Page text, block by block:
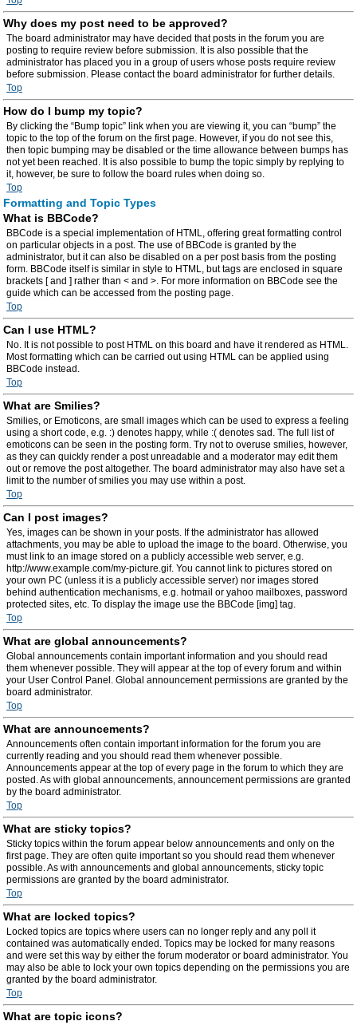
Why does my post need to be approved?
The board administrator may have decided that posts in the forum you are
posting to require review before submission. It is also possible that the
administrator has placed you in a group of users whose posts require review
before submission. Please contact the board administrator for further details.
Top
How do I bump my topic?
By clicking the “Bump topic” link when you are viewing it, you can “bump” the
topic to the top of the forum on the first page. However, if you do not see this,
then topic bumping may be disabled or the time allowance between bumps has
not yet been reached. It is also possible to bump the topic simply by replying to
it, however, be sure to follow the board rules when doing so.
Top
Formatting and Topic Types
What is BBCode?
BBCode is a special implementation of HTML, offering great formatting control
on particular objects in a post. The use of BBCode is granted by the
administrator, but it can also be disabled on a per post basis from the posting
form. BBCode itself is similar in style to HTML, but tags are enclosed in square
brackets [ and ] rather than < and >. For more information on BBCode see the
guide which can be accessed from the posting page.
Top
Can I use HTML?
No. It is not possible to post HTML on this board and have it rendered as HTML.
Most formatting which can be carried out using HTML can be applied using
BBCode instead.
Top
What are Smilies?
Smilies, or Emoticons, are small images which can be used to express a feeling
using a short code, e.g. :) denotes happy, while :( denotes sad. The full list of
emoticons can be seen in the posting form. Try not to overuse smilies, however,
as they can quickly render a post unreadable and a moderator may edit them
out or remove the post altogether. The board administrator may also have set a
limit to the number of smilies you may use within a post.
Top
Can I post images?
Yes, images can be shown in your posts. If the administrator has allowed
attachments, you may be able to upload the image to the board. Otherwise, you
must link to an image stored on a publicly accessible web server, e.g.
http://www.example.com/my-picture.gif. You cannot link to pictures stored on
your own PC (unless it is a publicly accessible server) nor images stored
behind authentication mechanisms, e.g. hotmail or yahoo mailboxes, password
protected sites, etc. To display the image use the BBCode [img] tag.
Top
What are global announcements?
Global announcements contain important information and you should read
them whenever possible. They will appear at the top of every forum and within
your User Control Panel. Global announcement permissions are granted by the
board administrator.
Top
What are announcements?
Announcements often contain important information for the forum you are
currently reading and you should read them whenever possible.
Announcements appear at the top of every page in the forum to which they are
posted. As with global announcements, announcement permissions are granted
by the board administrator.
Top
What are sticky topics?
Sticky topics within the forum appear below announcements and only on the
first page. They are often quite important so you should read them whenever
possible. As with announcements and global announcements, sticky topic
permissions are granted by the board administrator.
Top
What are locked topics?
Locked topics are topics where users can no longer reply and any poll it
contained was automatically ended. Topics may be locked for many reasons
and were set this way by either the forum moderator or board administrator. You
may also be able to lock your own topics depending on the permissions you are
granted by the board administrator.
Top
What are topic icons?